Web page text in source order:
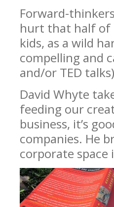
Forward-
hurt that half of
kids, as a wild
compelling and
and/or TED talks)
David Whyte
feeding our
business, it’s
companies. He
corporate